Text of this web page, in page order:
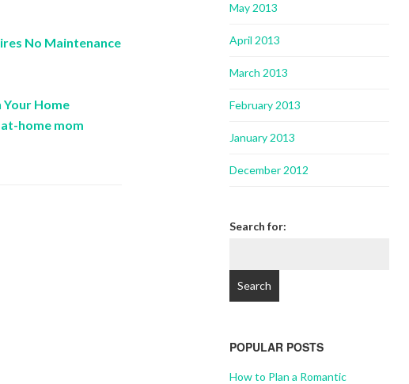
No Maintenance
Your Home
home mom
May 2013
April 2013
March 2013
February 2013
January 2013
December 2012
Search for:
POPULAR POSTS
How to Plan a Romantic